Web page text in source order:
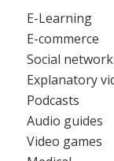
E-Learning
E-commerce
Social
Explanatory
Podcasts
Audio guides
Video games